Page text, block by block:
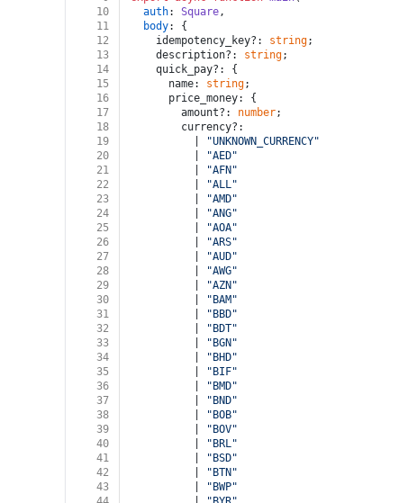
10
auth: Square,
11
body: {
12
    idempotency_key?:
string;
13
    description?:
string;
14
    quick_pay?: {
15
      name:
string;
16
      price_money: {
17
        amount?:
number;
18
        currency?:
19
"UNKNOWN_CURRENCY"
20
"AED"
21
"AFN"
22
"ALL"
23
"AMD"
24
"ANG"
25
"AOA"
26
"ARS"
27
"AUD"
28
"AWG"
29
"AZN"
30
"BAM"
31
"BBD"
32
"BDT"
33
"BGN"
34
"BHD"
35
"BIF"
36
"BMD"
37
"BND"
38
"BOB"
39
"BOV"
40
"BRL"
41
"BSD"
42
"BTN"
43
"BWP"